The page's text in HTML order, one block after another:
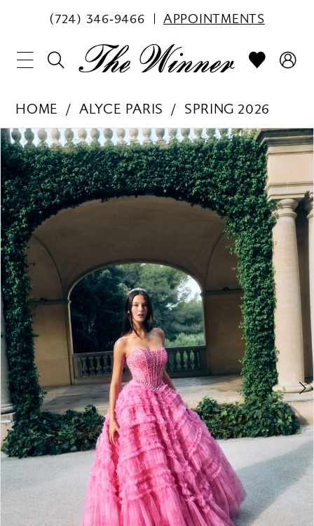
(724) 346‑9466 APPOINTMENTS
HOME ALYCE PARIS
SPRING 2026
Products
Views
Carousel
Skip
to
end
PAUSE AUTOPLAY
PREVIOUS SLIDE
NEXT SLIDE
0
1
2
3
4
5